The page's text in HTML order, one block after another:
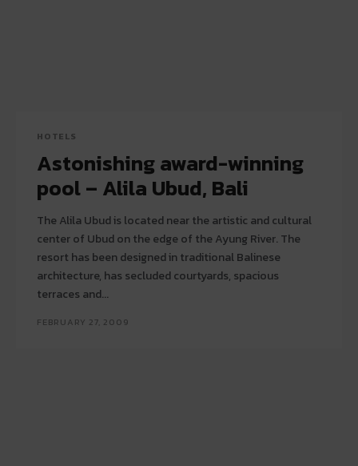
HOTELS
Astonishing award-winning
pool – Alila Ubud, Bali
The Alila Ubud is located near the artistic and cultural
center of Ubud on the edge of the Ayung River. The
resort has been designed in traditional Balinese
architecture, has secluded courtyards, spacious
terraces and...
FEBRUARY 27, 2009